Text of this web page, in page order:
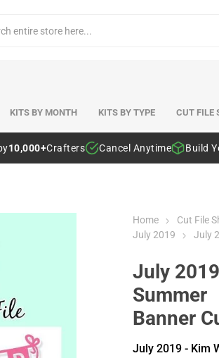
KITS BY MONTH KITS BY TYPE CUT FILE
10,000+Crafters Cancel Anytime Build
Home Cut File
July 2019
July
July
Summer
Banner
July 2019 - Kim